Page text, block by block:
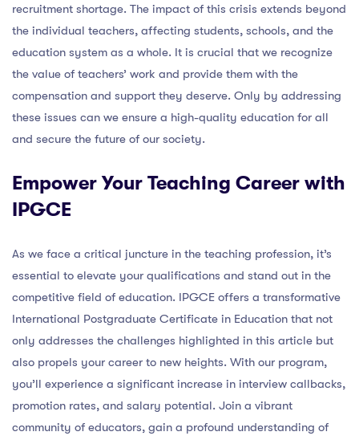
recruitment shortage. The impact of this crisis extends beyond
the individual teachers, affecting students, schools, and the
education system as a whole. It is crucial that we recognize
the value of teachers’ work and provide them with the
compensation and support they deserve. Only by addressing
these issues can we ensure a high-quality education for all
and secure the future of our society.
Empower Your Teaching Career with
IPGCE
As we face a critical juncture in the teaching profession, it’s
essential to elevate your qualifications and stand out in the
competitive field of education. IPGCE offers a transformative
International Postgraduate Certificate in Education that not
only addresses the challenges highlighted in this article but
also propels your career to new heights. With our program,
you’ll experience a significant increase in interview callbacks,
promotion rates, and salary potential. Join a vibrant
community of educators, gain a profound understanding of